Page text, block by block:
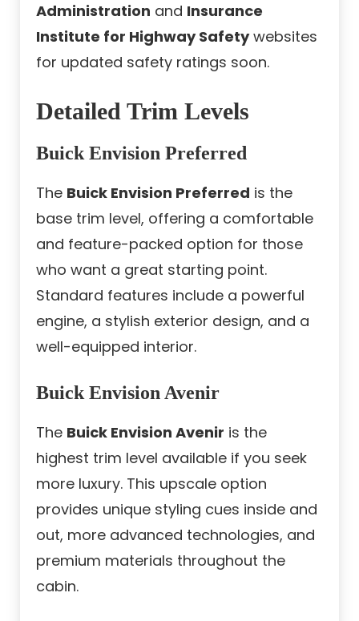
Administration and Insurance
Institute for Highway Safetywebsites
for updated safety ratings soon.
Detailed Trim Levels
Buick Envision Preferred
The Buick Envision Preferred is the
base trim level, offering a comfortable
and feature-packed option for those
who want a great starting point.
Standard features include a powerful
engine, a stylish exterior design, and a
well-equipped interior.
Buick Envision Avenir
The Buick Envision Avenir is the
highest trim level available if you seek
more luxury. This upscale option
provides unique styling cues inside and
out, more advanced technologies, and
premium materials throughout the
cabin.